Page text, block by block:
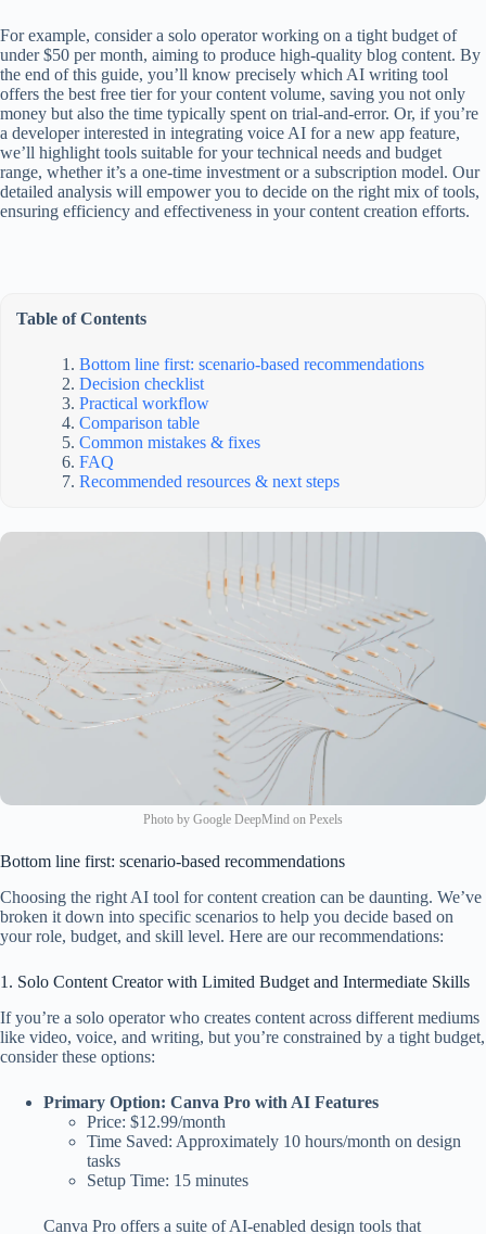
For example, consider a solo operator working on a tight budget of
under $50 per month, aiming to produce high-quality blog content. By
the end of this guide, you’ll know precisely which AI writing tool
offers the best free tier for your content volume, saving you not only
money but also the time typically spent on trial-and-error. Or, if you’re
a developer interested in integrating voice AI for a new app feature,
we’ll highlight tools suitable for your technical needs and budget
range, whether it’s a one-time investment or a subscription model. Our
detailed analysis will empower you to decide on the right mix of tools,
ensuring efficiency and effectiveness in your content creation efforts.
Table of Contents
Bottom line first: scenario-based recommendations
Decision checklist
Practical workflow
Comparison table
Common mistakes & fixes
FAQ
Recommended resources & next steps
Photo by Google DeepMind on Pexels
Bottom line first: scenario-based recommendations
Choosing the right AI tool for content creation can be daunting. We’ve
broken it down into specific scenarios to help you decide based on
your role, budget, and skill level. Here are our recommendations:
1. Solo Content Creator with Limited Budget and Intermediate Skills
If you’re a solo operator who creates content across different mediums
like video, voice, and writing, but you’re constrained by a tight budget,
consider these options:
Primary Option: Canva Pro with AI Features
Price: $12.99/month
Time Saved: Approximately 10 hours/month on design
tasks
Setup Time: 15 minutes
Canva Pro offers a suite of AI-enabled design tools that